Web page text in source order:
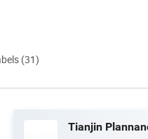
(31)